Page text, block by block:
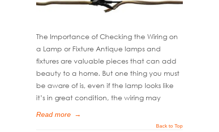
The Importance of Checking the Wiring on
a Lamp or Fixture Antique lamps and
fixtures are valuable pieces that can add
beauty to a home. But one thing you must
be aware of is, even if the lamp looks like
it’s in great condition, the wiring may
Read more →
Back to Top